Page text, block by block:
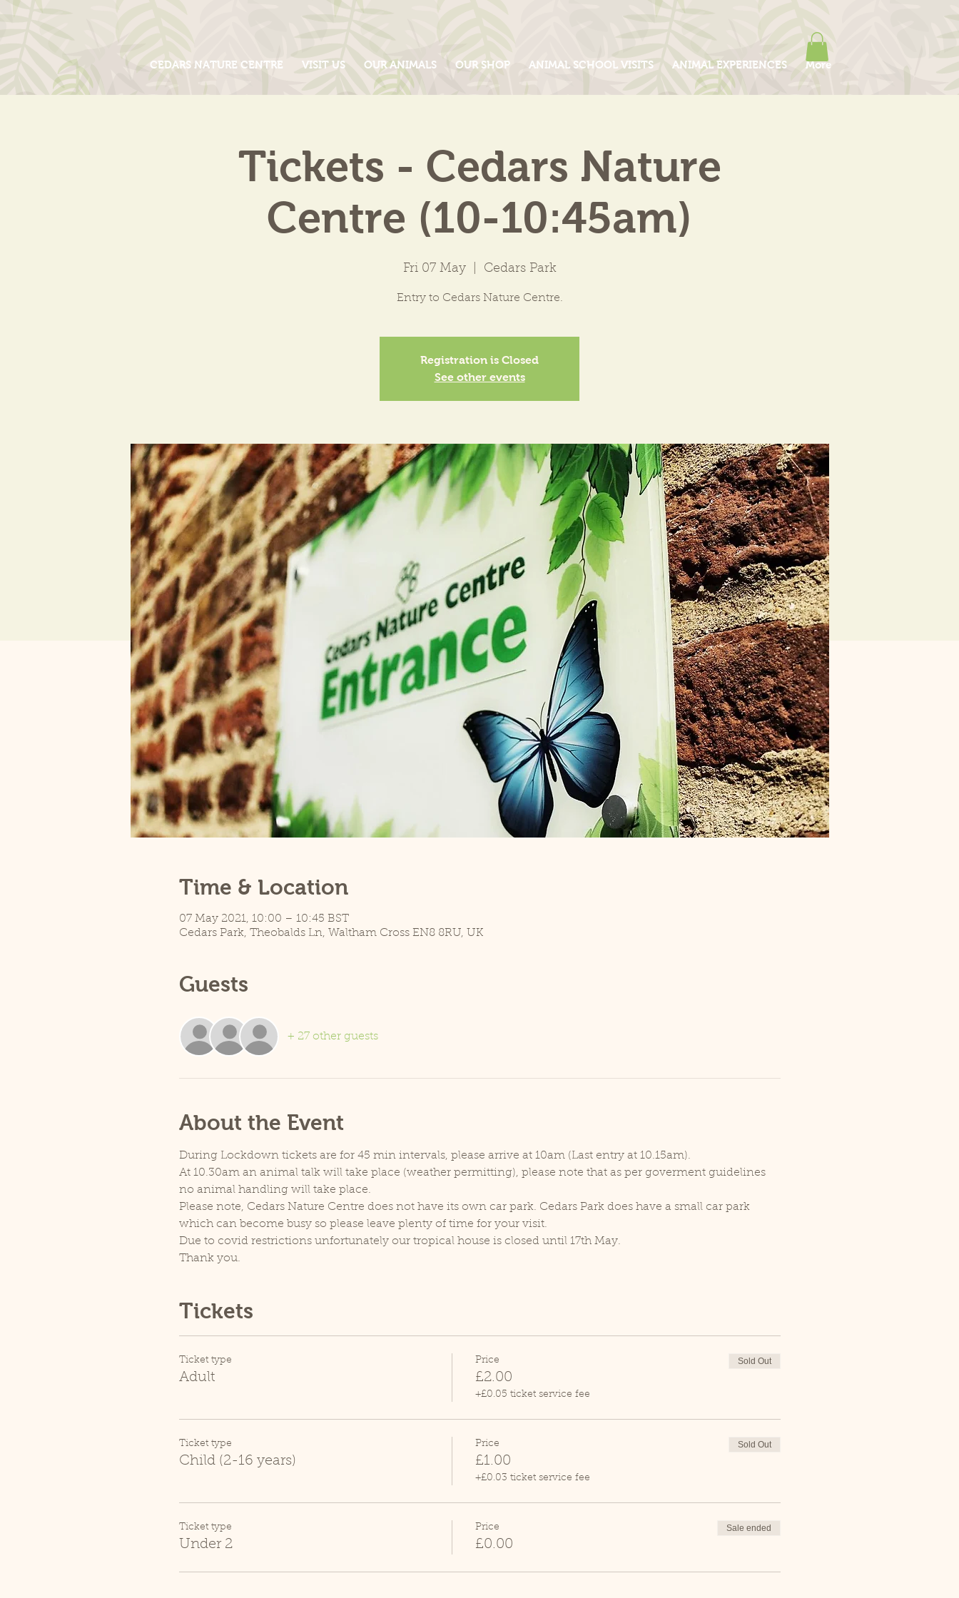
CEDARS NATURE CENTRE VISIT US OUR ANIMALS OUR SHOP ANIMAL SCHOOL VISITS ANIMAL EXPERIENCES More
Tickets - Cedars Nature
Centre (10-10:45am)
Fri 07 May
  |
Cedars Park
Entry to Cedars Nature Centre.
Registration is Closed
See other events
Time & Location
07 May 2021, 10:00 – 10:45 BST
Cedars Park, Theobalds Ln, Waltham Cross EN8 8RU, UK
Guests
+ 27 other guests
About the Event
During Lockdown tickets are for 45 min intervals, please arrive at 10am (Last entry at 10.15am).
At 10.30am an animal talk will take place (weather permitting), please note that as per goverment guidelines
no animal handling will take place.
Please note, Cedars Nature Centre does not have its own car park. Cedars Park does have a small car park
which can become busy so please leave plenty of time for your visit.
Due to covid restrictions unfortunately our tropical house is closed until 17th May.
Thank you.
Tickets
Ticket type
Adult
Price
£2.00
+£0.05 ticket service fee
Sold Out
Ticket type
Child (2-16 years)
Price
£1.00
+£0.03 ticket service fee
Sold Out
Ticket type
Under 2
Price
£0.00
Sale ended